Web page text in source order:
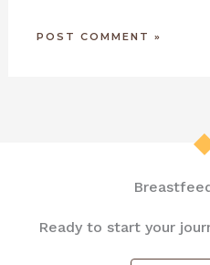
Ready to start your